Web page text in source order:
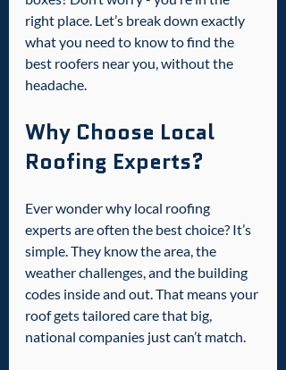
right place. Let’s break down exactly
what you need to know to find the
best roofers near you, without the
headache.
Why Choose Local
Roofing Experts?
Ever wonder why local roofing
experts are often the best choice? It’s
simple. They know the area, the
weather challenges, and the building
codes inside and out. That means your
roof gets tailored care that big,
national companies just can’t match.